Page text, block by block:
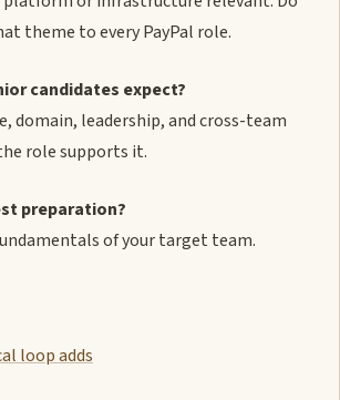
theme to every PayPal role.
candidates expect?
domain, leadership, and cross-team
role supports it.
preparation?
of your target team.
loop adds